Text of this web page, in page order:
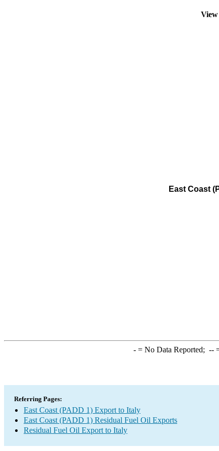
East Coast
-= No Data Reported; --
Referring Pages:
East Coast (PADD 1) Export to Italy
East Coast (PADD 1) Residual Fuel Oil Exports
Residual Fuel Oil Export to Italy